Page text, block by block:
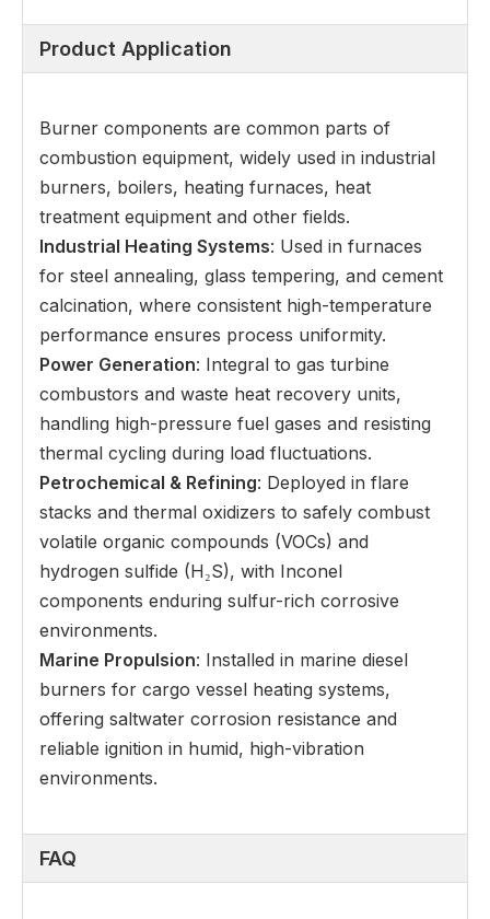
Product Application
Burner components are common parts of
combustion equipment, widely used in industrial
burners, boilers, heating furnaces, heat
treatment equipment and other fields.
Industrial Heating Systems: Used in furnaces
for steel annealing, glass tempering, and cement
calcination, where consistent high-temperature
performance ensures process uniformity.
Power Generation: Integral to gas turbine
combustors and waste heat recovery units,
handling high-pressure fuel gases and resisting
thermal cycling during load fluctuations.
Petrochemical & Refining: Deployed in flare
stacks and thermal oxidizers to safely combust
volatile organic compounds (VOCs) and
hydrogen sulfide (H₂S), with Inconel
components enduring sulfur-rich corrosive
environments.
Marine Propulsion: Installed in marine diesel
burners for cargo vessel heating systems,
offering saltwater corrosion resistance and
reliable ignition in humid, high-vibration
environments.
FAQ